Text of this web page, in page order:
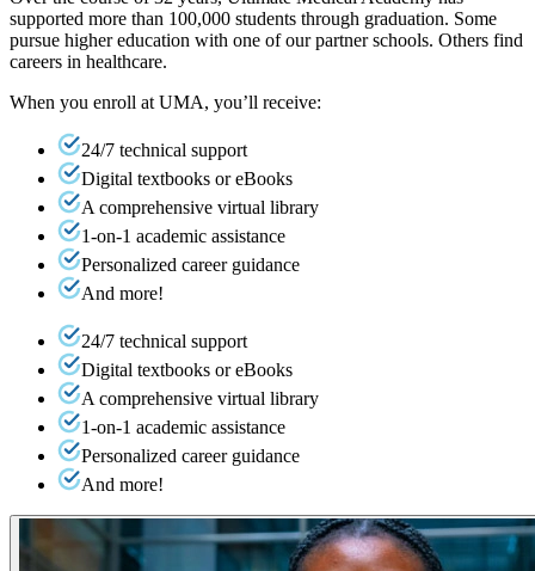
supported more than 100,000 students through graduation. Some
pursue higher education with one of our partner schools. Others find
careers in healthcare.
When you enroll at UMA, you’ll receive:
24/7 technical support
Digital textbooks or eBooks
A comprehensive virtual library
1-on-1 academic assistance
Personalized career guidance
And more!
24/7 technical support
Digital textbooks or eBooks
A comprehensive virtual library
1-on-1 academic assistance
Personalized career guidance
And more!